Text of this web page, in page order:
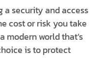
a security and access
cost or risk you take
modern world that’s
is to protect